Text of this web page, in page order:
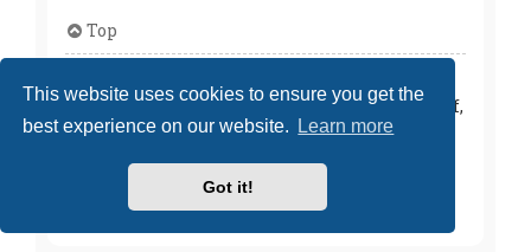
This website uses cookies to ensure you get the
best experience on our website.
Learn more
Got it!
Top
What is “The team” link?
This page provides you with a list of board staff,
including board administrators and
forums they moderate.